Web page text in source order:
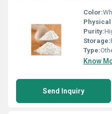
Color:
Physical
Purity:
Storage:
Type:
Know
Send Inquiry